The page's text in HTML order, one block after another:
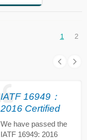
1 2
IATF 16949：
2016 Certified
We have passed the
IATF 16949: 2016